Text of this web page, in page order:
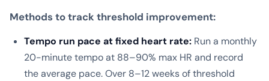
Methods to track threshold improvement:
Tempo run pace at fixed heart rate: Run a monthly
20-minute tempo at 88–90% max HR and record
the average pace. Over 8–12 weeks of threshold